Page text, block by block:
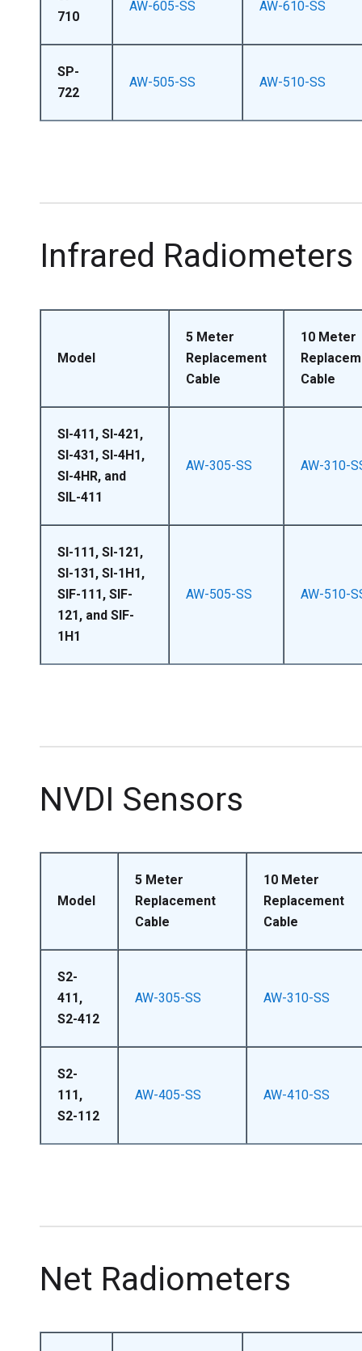
710
AW-605-SS AW-610-SS
SP-
722
AW-505-SS AW-510-SS
Infrared Radiometers
Model
5 Meter
Replacement
Cable
10 Meter
Cable
SI-411, SI-421,
SI-431, SI-4H1,
SI-4HR, and
SIL-411
AW-305-SS AW-310-
SI-111, SI-121,
SI-131, SI-1H1,
SIF-111, SIF-
121, and SIF-
1H1
AW-505-SS AW-510-
NVDI Sensors
Model
5 Meter
Replacement
Cable
10 Meter
Replacement
Cable
S2-
411,
S2-412
AW-305-SS AW-310-SS
S2-
111,
S2-112
AW-405-SS AW-410-SS
Net Radiometers